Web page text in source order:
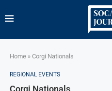
Home » Corgi Nationals
REGIONAL EVENTS
Corgi Nationals